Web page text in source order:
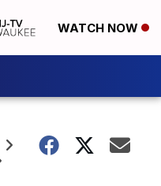
WATCH NOW